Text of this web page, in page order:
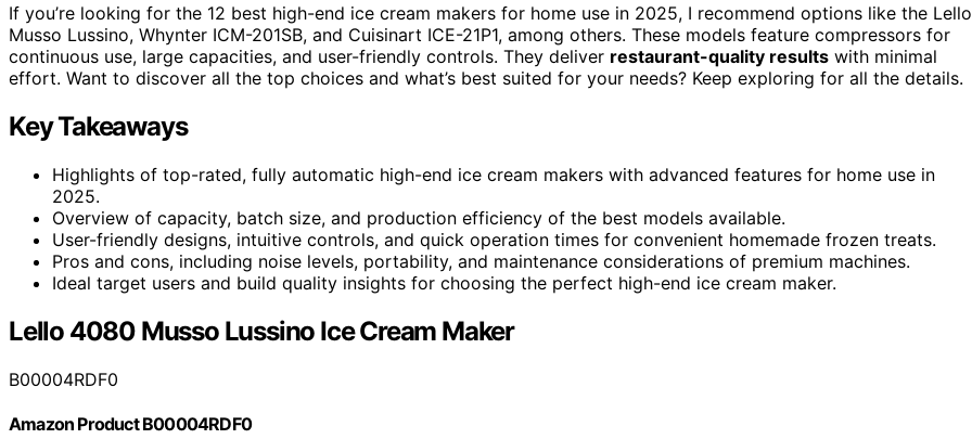
If you’re looking for the 12 best high-end ice cream makers for home use in 2025, I recommend options like the Lello
Musso Lussino, Whynter ICM-201SB, and Cuisinart ICE-21P1, among others. These models feature compressors for
continuous use, large capacities, and user-friendly controls. They deliver restaurant-quality results with minimal
effort. Want to discover all the top choices and what’s best suited for your needs? Keep exploring for all the details.
Key Takeaways
Highlights of top-rated, fully automatic high-end ice cream makers with advanced features for home use in
2025.
Overview of capacity, batch size, and production efficiency of the best models available.
User-friendly designs, intuitive controls, and quick operation times for convenient homemade frozen treats.
Pros and cons, including noise levels, portability, and maintenance considerations of premium machines.
Ideal target users and build quality insights for choosing the perfect high-end ice cream maker.
Lello 4080 Musso Lussino Ice Cream Maker
B00004RDF0
Amazon Product B00004RDF0